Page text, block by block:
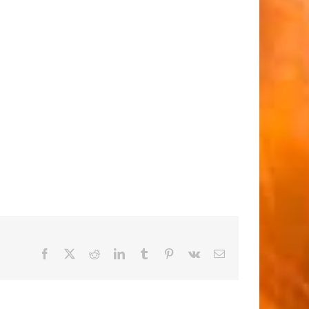
Facebook RedditLinkedInTumblr Pinterest
Vk Email